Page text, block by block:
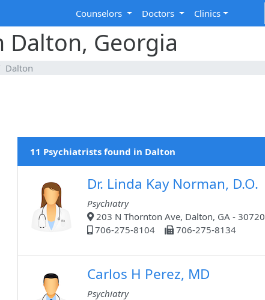
Counselors Doctors Clinics
Dalton, Georgia
Dalton
11 Psychiatrists found in Dalton
Dr. Linda Kay Norman, D.O.
Psychiatry
203 N Thornton Ave, Dalton, GA - 30720
706-275-8104
706-275-8134
Carlos H Perez, MD
Psychiatry